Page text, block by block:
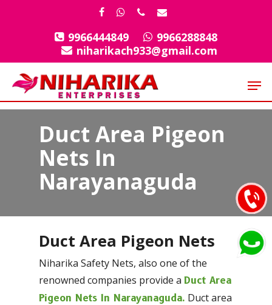
facebook
whatsapp
phoneemail
9966444849
9966288848
niharikach933@gmail.com
Duct Area Pigeon
Nets In
Narayanaguda
Duct Area Pigeon Nets
Niharika Safety Nets, also one of the
renowned companies provide aDuct Area
Pigeon Nets In Narayanaguda. Duct area